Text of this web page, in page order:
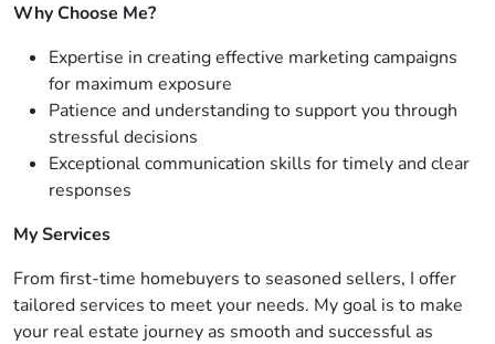
Why Choose Me?
Expertise in creating effective marketing campaigns
for maximum exposure
Patience and understanding to support you through
stressful decisions
Exceptional communication skills for timely and clear
responses
My Services
From first-time homebuyers to seasoned sellers, I offer
tailored services to meet your needs. My goal is to make
your real estate journey as smooth and successful as